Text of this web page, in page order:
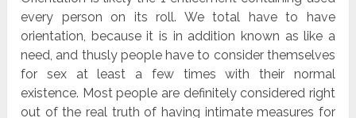
every person on its roll. We total have to have
orientation, because it is in addition known as like a
need, and thusly people have to consider themselves
for sex at least a few times with their normal
existence. Most people are definitely considered right
out of the real truth of having intimate measures for